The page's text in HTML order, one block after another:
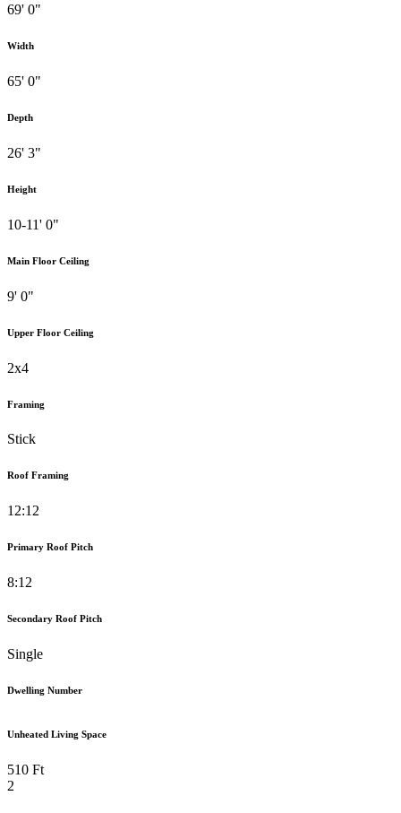
69' 0"
Width
65' 0"
Depth
26' 3"
Height
10-11' 0"
Main Floor Ceiling
9' 0"
Upper Floor Ceiling
2x4
Framing
Stick
Roof Framing
12:12
Primary Roof Pitch
8:12
Secondary Roof Pitch
Single
Dwelling Number
Unheated Living Space
510 Ft
2